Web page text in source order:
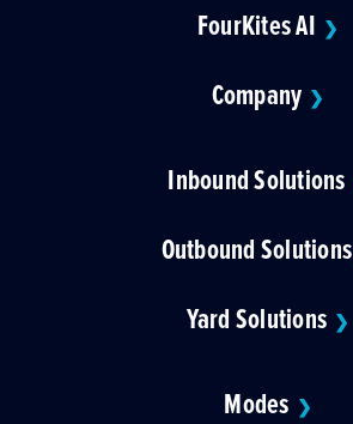
FourKites AI ❯
Company ❯
Inbound Solutions
Outbound Solutions
Yard Solutions ❯
Modes ❯